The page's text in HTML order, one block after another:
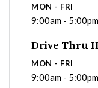
MON - FRI
9:00am - 5:00pm
Drive Thru
MON - FRI
9:00am - 5:00pm